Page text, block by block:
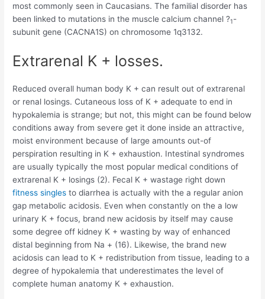
most commonly seen in Caucasians. The familial disorder has
been linked to mutations in the muscle calcium channel ?1-
subunit gene (CACNA1S) on chromosome 1q3132.
Extrarenal K + losses.
Reduced overall human body K + can result out of extrarenal
or renal losings. Cutaneous loss of K + adequate to end in
hypokalemia is strange; but not, this might can be found below
conditions away from severe get it done inside an attractive,
moist environment because of large amounts out-of
perspiration resulting in K + exhaustion. Intestinal syndromes
are usually typically the most popular medical conditions of
extrarenal K + losings (2). Fecal K + wastage right down
fitness singles to diarrhea is actually with the a regular anion
gap metabolic acidosis. Even when constantly on the a low
urinary K + focus, brand new acidosis by itself may cause
some degree off kidney K + wasting by way of enhanced
distal beginning from Na + (16). Likewise, the brand new
acidosis can lead to K + redistribution from tissue, leading to a
degree of hypokalemia that underestimates the level of
complete human anatomy K + exhaustion.